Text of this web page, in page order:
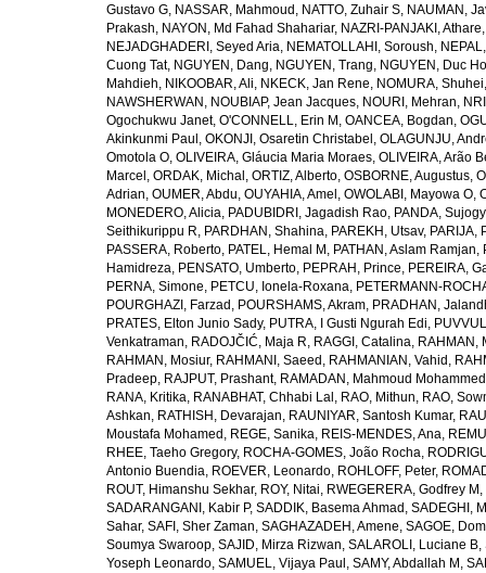
Gustavo G, NASSAR, Mahmoud , NATTO, Zuhair S, NAUMAN,
Prakash, NAYON, Md Fahad Shahariar, NAZRI-PANJAKI, Athare
NEJADGHADERI, Seyed Aria, NEMATOLLAHI, Soroush,
Cuong Tat, NGUYEN, Dang, NGUYEN, Trang, NGUYEN, Duc
Mahdieh, NIKOOBAR, Ali, NKECK, Jan Rene, NOMURA, Shuhei
NAWSHERWAN , NOUBIAP, Jean Jacques, NOURI, Mehran,
Ogochukwu Janet, O'CONNELL, Erin M , OANCEA, Bogdan,
Akinkunmi Paul , OKONJI, Osaretin Christabel , OLAGUNJU,
Omotola O, OLIVEIRA, Gláucia Maria Moraes, OLIVEIRA, Arão
Marcel , ORDAK, Michal , ORTIZ, Alberto, OSBORNE, Augustus,
Adrian, OUMER, Abdu, OUYAHIA, Amel , OWOLABI, Mayowa O,
MONEDERO, Alicia, PADUBIDRI, Jagadish Rao, PANDA,
Seithikurippu R, PARDHAN, Shahina, PAREKH, Utsav, PARIJA,
PASSERA, Roberto, PATEL, Hemal M , PATHAN, Aslam Ramjan,
Hamidreza, PENSATO, Umberto, PEPRAH, Prince, PEREIRA,
PERNA, Simone, PETCU, Ionela-Roxana, PETERMANN-
POURGHAZI, Farzad , POURSHAMS, Akram, PRADHAN,
PRATES, Elton Junio Sady, PUTRA, I Gusti Ngurah Edi,
Venkatraman, RADOJČIĆ, Maja R, RAGGI, Catalina, RAHMAN,
RAHMAN, Mosiur, RAHMANI, Saeed , RAHMANIAN, Vahid ,
Pradeep, RAJPUT, Prashant, RAMADAN, Mahmoud Mohammed
RANA, Kritika, RANABHAT, Chhabi Lal , RAO, Mithun, RAO,
Ashkan, RATHISH, Devarajan, RAUNIYAR, Santosh Kumar,
Moustafa Mohamed , REGE, Sanika, REIS-MENDES, Ana,
RHEE, Taeho Gregory, ROCHA-GOMES, João Rocha,
Antonio Buendia, ROEVER, Leonardo, ROHLOFF, Peter,
ROUT, Himanshu Sekhar, ROY, Nitai, RWEGERERA, Godfrey M ,
SADARANGANI, Kabir P, SADDIK, Basema Ahmad , SADEGHI,
Sahar, SAFI, Sher Zaman, SAGHAZADEH, Amene, SAGOE,
Soumya Swaroop, SAJID, Mirza Rizwan, SALAROLI, Luciane B,
Yoseph Leonardo, SAMUEL, Vijaya Paul , SAMY, Abdallah M ,